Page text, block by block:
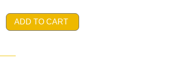
ADD TO CART